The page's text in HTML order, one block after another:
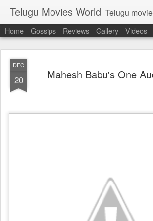
Telugu Movies World Telugu movies is the famous to know the all world.Telugu movies world is the world of telugu movies news and telugu movies chat,telugu movies information,telugu movies actors and acterss,telugu movies
Home Gossips Reviews Gallery Videos
DEC
20 Mahesh Babu's One